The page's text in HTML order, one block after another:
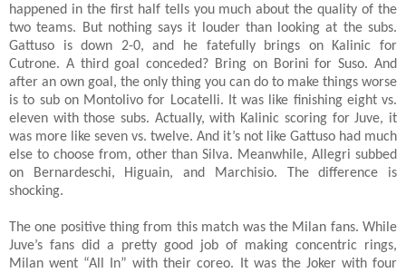
happened in the first half tells you much about the quality of the
two teams. But nothing says it louder than looking at the subs.
Gattuso is down 2-0, and he fatefully brings on Kalinic for
Cutrone. A third goal conceded? Bring on Borini for Suso. And
after an own goal, the only thing you can do to make things worse
is to sub on Montolivo for Locatelli. It was like finishing eight vs.
eleven with those subs. Actually, with Kalinic scoring for Juve, it
was more like seven vs. twelve. And it’s not like Gattuso had much
else to choose from, other than Silva. Meanwhile, Allegri subbed
on Bernardeschi, Higuain, and Marchisio. The difference is
shocking.
The one positive thing from this match was the Milan fans. While
Juve’s fans did a pretty good job of making concentric rings,
Milan went “All In” with their coreo. It was the Joker with four